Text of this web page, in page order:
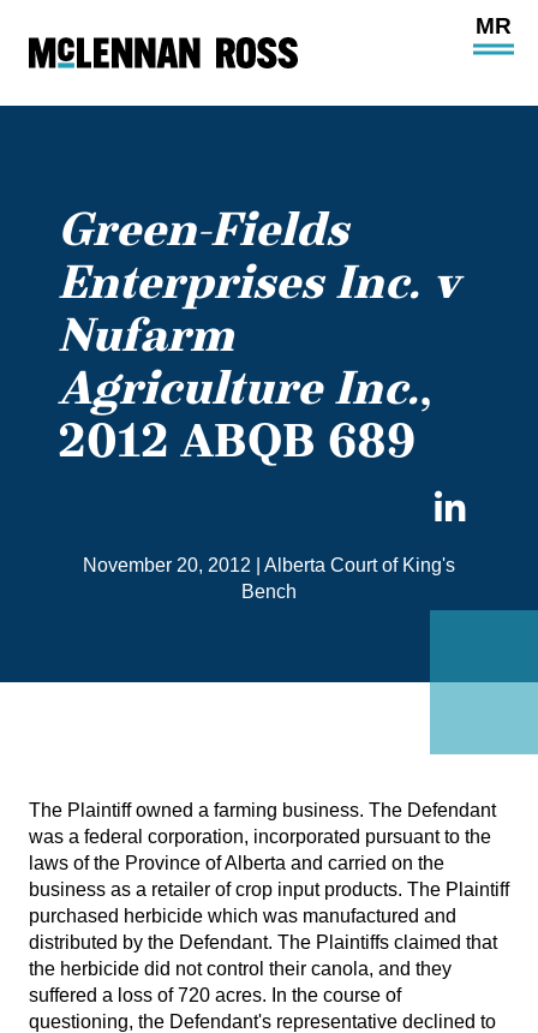
Open
Green-Fields
Enterprises Inc. v
Nufarm
Agriculture Inc.,
2012 ABQB 689
November 20, 2012
Alberta Court of King's
Bench
The Plaintiff owned a farming business. The Defendant
was a federal corporation, incorporated pursuant to the
laws of the Province of Alberta and carried on the
business as a retailer of crop input products. The Plaintiff
purchased herbicide which was manufactured and
distributed by the Defendant. The Plaintiffs claimed that
the herbicide did not control their canola, and they
suffered a loss of 720 acres. In the course of
questioning, the Defendant's representative declined to